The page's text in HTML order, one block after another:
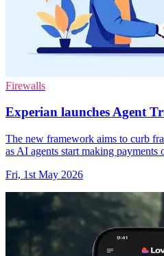
Firewalls
Experian launches Agent
The new framework aims to curb
as AI agents start making payments
Fri, 1st May 2026